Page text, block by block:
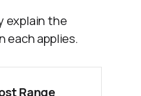
explain the
each applies.
Range